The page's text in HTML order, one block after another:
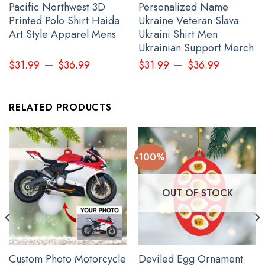
Ukrainian American Rally
Pacific Northwest 3D
Printed Polo Shirt Haida
Art Style Apparel Mens
$31.99 – $36.99
Personalized Name
Ukraine Veteran Slava
Ukraini Shirt Men
Ukrainian Support Merch
$31.99 – $36.99
RELATED PRODUCTS
Custom Photo Motorcycle
-100%
OUT OF STOCK
Deviled Egg Ornament